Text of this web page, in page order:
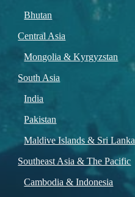
Bhutan
Central Asia
Mongolia & Kyrgyzstan
South Asia
India
Pakistan
Maldive Islands & Sri Lanka
Southeast Asia & The Pacific
Cambodia & Indonesia